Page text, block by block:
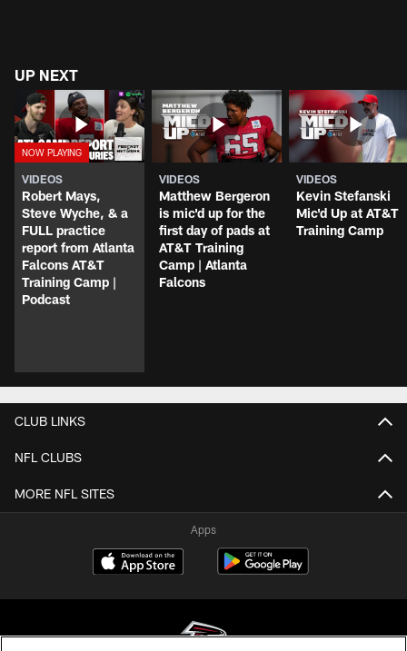
UP NEXT
VIDEOS
Robert Mays,
Steve Wyche, & a
FULL practice
report from Atlanta
Falcons AT&T
Training Camp |
Podcast
VIDEOS
Matthew Bergeron
is mic'd up for the
first day of pads at
AT&T Training
Camp | Atlanta
Falcons
VIDEOS
Kevin Stefanski
Mic'd Up at AT&T
Training Camp
CLUB LINKS
NFL CLUBS
MORE NFL SITES
Apps